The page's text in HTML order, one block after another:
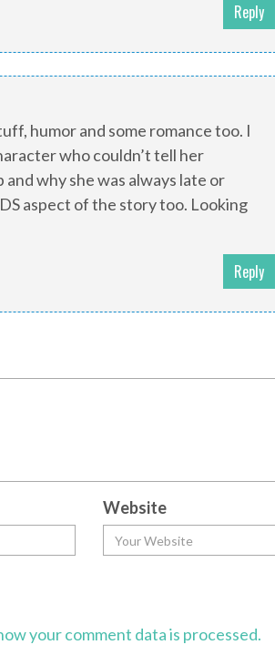
Reply
humor and some romance too. I
who couldn’t tell her
why she was always late or
aspect of the story too. Looking
Reply
Website
your comment data is processed.